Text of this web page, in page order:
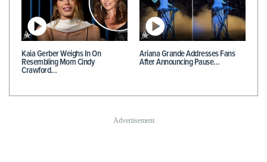
Kaia Gerber Weighs In On
Resembling Mom Cindy
Crawford…
Ariana Grande Addresses Fans
After Announcing Pause…